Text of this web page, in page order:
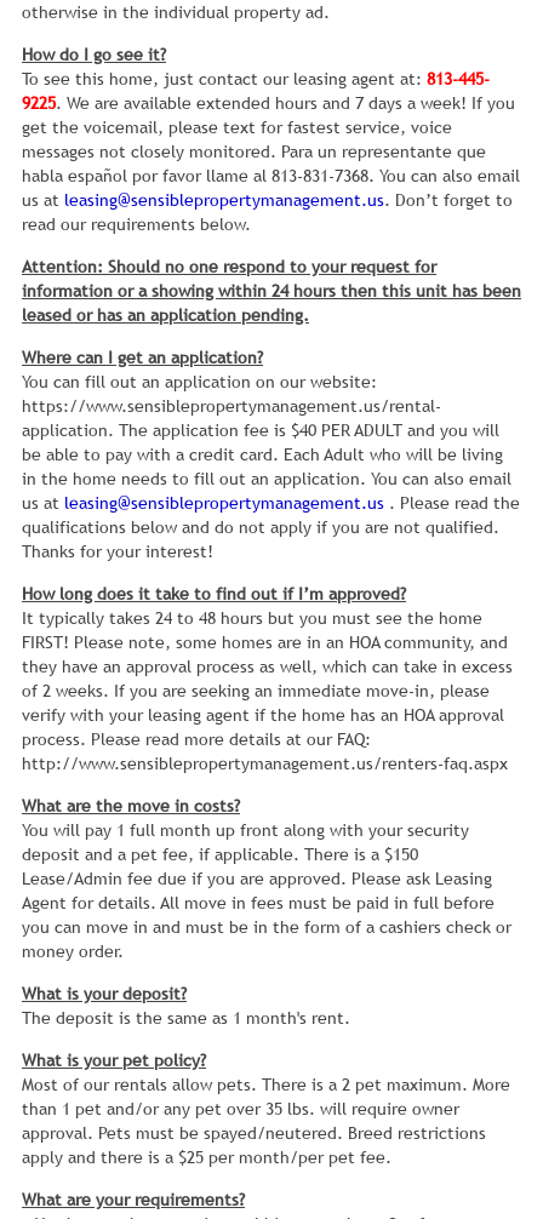
otherwise in the individual property ad.
How do I go see it?
To see this home, just contact our leasing agent at: 813-445-
9225. We are available extended hours and 7 days a week! If you
get the voicemail, please text for fastest service, voice
messages not closely monitored. Para un representante que
habla español por favor llame al 813-831-7368. You can also email
us at leasing@sensiblepropertymanagement.us. Don’t forget to
read our requirements below.
Attention: Should no one respond to your request for
information or a showing within 24 hours then this unit has been
leased or has an application pending.
Where can I get an application?
You can fill out an application on our website:
https://www.sensiblepropertymanagement.us/rental-
application. The application fee is $40 PER ADULT and you will
be able to pay with a credit card. Each Adult who will be living
in the home needs to fill out an application. You can also email
us at leasing@sensiblepropertymanagement.us . Please read the
qualifications below and do not apply if you are not qualified.
Thanks for your interest!
How long does it take to find out if I’m approved?
It typically takes 24 to 48 hours but you must see the home
FIRST! Please note, some homes are in an HOA community, and
they have an approval process as well, which can take in excess
of 2 weeks. If you are seeking an immediate move-in, please
verify with your leasing agent if the home has an HOA approval
process. Please read more details at our FAQ:
http://www.sensiblepropertymanagement.us/renters-faq.aspx
What are the move in costs?
You will pay 1 full month up front along with your security
deposit and a pet fee, if applicable. There is a $150
Lease/Admin fee due if you are approved. Please ask Leasing
Agent for details. All move in fees must be paid in full before
you can move in and must be in the form of a cashiers check or
money order.
What is your deposit?
The deposit is the same as 1 month's rent.
What is your pet policy?
Most of our rentals allow pets. There is a 2 pet maximum. More
than 1 pet and/or any pet over 35 lbs. will require owner
approval. Pets must be spayed/neutered. Breed restrictions
apply and there is a $25 per month/per pet fee.
What are your requirements?